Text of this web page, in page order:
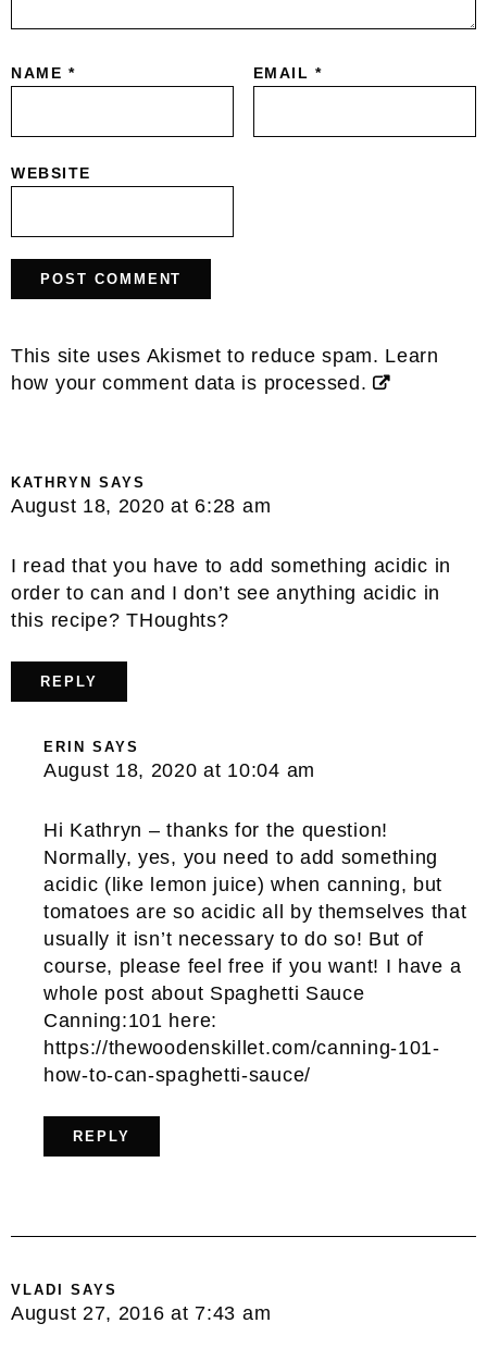
NAME * EMAIL *
WEBSITE
This site uses Akismet to reduce spam. Learn
how your comment data is processed.
KATHRYN SAYS
August 18, 2020 at 6:28 am
I read that you have to add something acidic in
order to can and I don’t see anything acidic in
this recipe? THoughts?
REPLY
ERIN SAYS
August 18, 2020 at 10:04 am
Hi Kathryn – thanks for the question!
Normally, yes, you need to add something
acidic (like lemon juice) when canning, but
tomatoes are so acidic all by themselves that
usually it isn’t necessary to do so! But of
course, please feel free if you want! I have a
whole post about Spaghetti Sauce
Canning:101 here:
https://thewoodenskillet.com/canning-101-
how-to-can-spaghetti-sauce/
REPLY
VLADI SAYS
August 27, 2016 at 7:43 am